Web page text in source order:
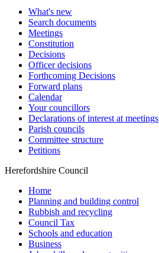
What's new
Search documents
Meetings
Constitution
Decisions
Officer decisions
Forthcoming Decisions
Forward plans
Calendar
Your councillors
Declarations of interest at meetings
Parish councils
Committee structure
Petitions
Herefordshire Council
Home
Planning and building control
Rubbish and recycling
Council Tax
Schools and education
Business